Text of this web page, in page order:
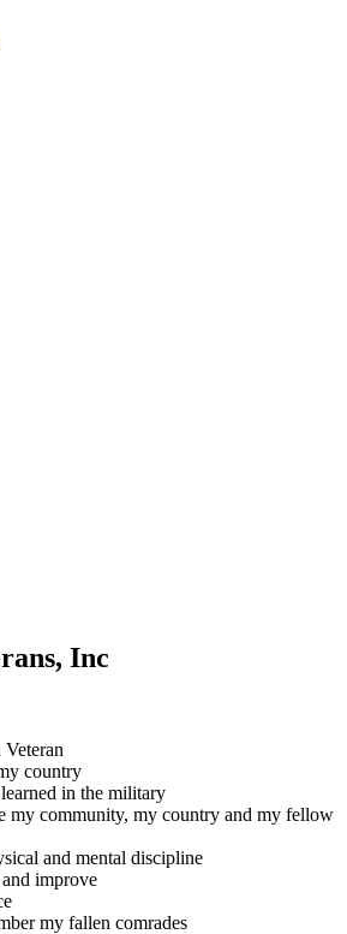
Inc
country
in the military
my community, my country and my fellow
and mental discipline
improve
my fallen comrades